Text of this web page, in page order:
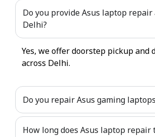
Do you provide Asus laptop
Delhi?
Yes, we offer doorstep pickup and
across Delhi.
Do you repair Asus gaming
How long does Asus laptop repair